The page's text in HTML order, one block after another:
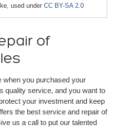
used under CC BY-SA 2.0
of
when you purchased your
quality service, and you want to
your investment and keep
the best service and repair of
us a call to put our talented